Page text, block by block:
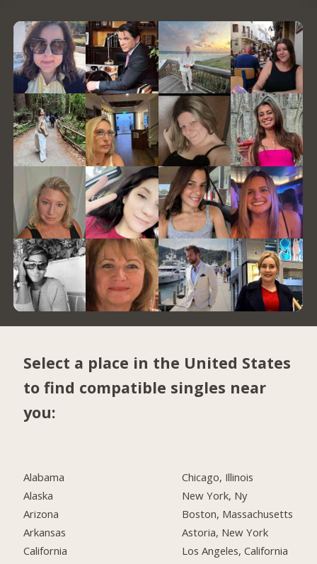
Select a place in the United States
to find compatible singles near
you:
Alabama
Alaska
Arizona
Arkansas
California
Chicago, Illinois
New York, Ny
Boston, Massachusetts
Astoria, New York
Los Angeles, California